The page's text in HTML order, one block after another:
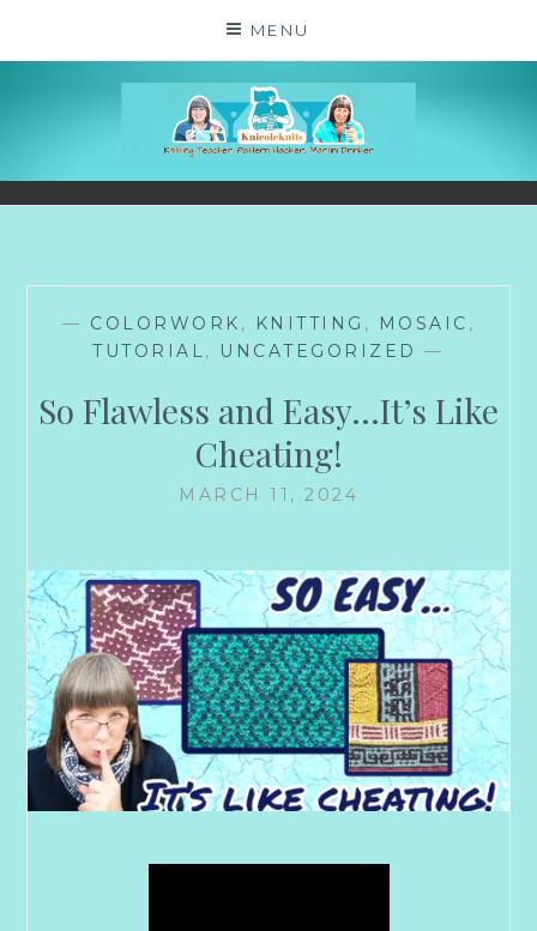
MENU
KNICOLEKNITS
YOUR KNITTING. YOUR RULES. MOSTLY.
— COLORWORK , KNITTING , MOSAIC ,
TUTORIAL, UNCATEGORIZED —
So Flawless and Easy…It’s Like
Cheating!
MARCH 11, 2024